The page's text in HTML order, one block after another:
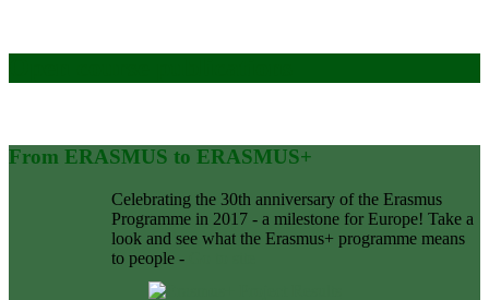
From ERASMUS to ERASMUS+
Celebrating the 30th anniversary of the Erasmus
Programme in 2017 - a milestone for Europe! Take a
look and see what the Erasmus+ programme means
to people -